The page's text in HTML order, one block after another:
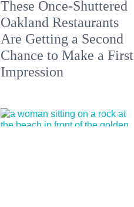
These Once-Shuttered
Oakland Restaurants
Are Getting a Second
Chance to Make a First
Impression